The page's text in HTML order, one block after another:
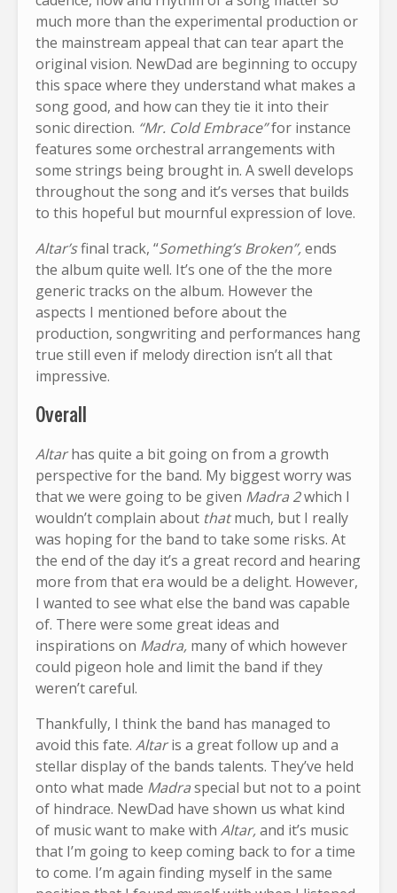
much more than the experimental production or
the mainstream appeal that can tear apart the
original vision. NewDad are beginning to occupy
this space where they understand what makes a
song good, and how can they tie it into their
sonic direction. “Mr. Cold Embrace”for instance
features some orchestral arrangements with
some strings being brought in. A swell develops
throughout the song and it’s verses that builds
to this hopeful but mournful expression of love.
Altar’sfinal track, “Something’s Broken”,ends
the album quite well. It’s one of the the more
generic tracks on the album. However the
aspects I mentioned before about the
production, songwriting and performances hang
true still even if melody direction isn’t all that
impressive.
Overall
Altarhas quite a bit going on from a growth
perspective for the band. My biggest worry was
that we were going to be given Madra 2which I
wouldn’t complain about thatmuch, but I really
was hoping for the band to take some risks. At
the end of the day it’s a great record and hearing
more from that era would be a delight. However,
I wanted to see what else the band was capable
of. There were some great ideas and
inspirations on Madra, many of which however
could pigeon hole and limit the band if they
weren’t careful.
Thankfully, I think the band has managed to
avoid this fate. Altaris a great follow up and a
stellar display of the bands talents. They’ve held
onto what made Madraspecial but not to a point
of hindrace. NewDad have shown us what kind
of music want to make with Altar,and it’s music
that I’m going to keep coming back to for a time
to come. I’m again finding myself in the same